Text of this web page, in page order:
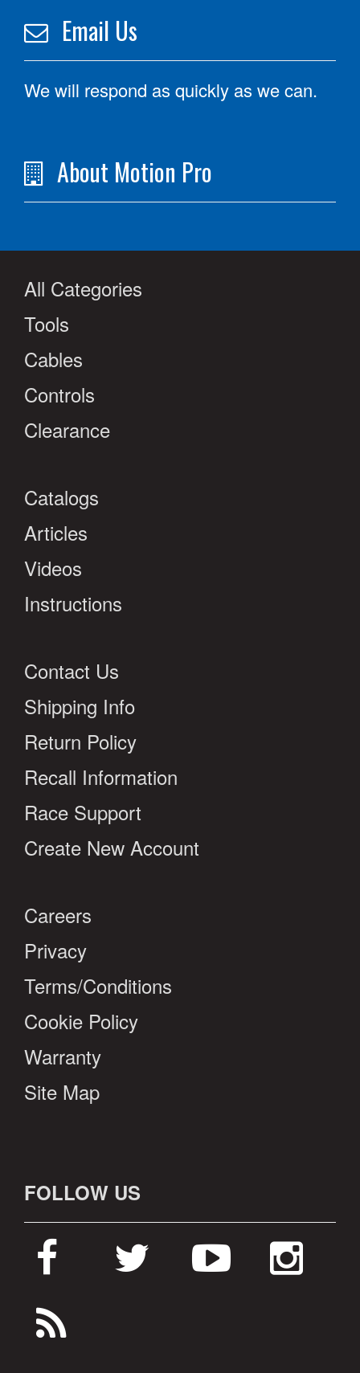
Email Us
We will respond as quickly as we can.
About Motion Pro
All Categories
Tools
Cables
Controls
Clearance
Catalogs
Articles
Videos
Instructions
Contact Us
Shipping Info
Return Policy
Recall Information
Race Support
Create New Account
Careers
Privacy
Terms/Conditions
Cookie Policy
Warranty
Site Map
FOLLOW US